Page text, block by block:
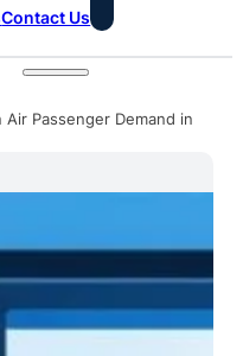
Contact Us
Air Passenger Demand in